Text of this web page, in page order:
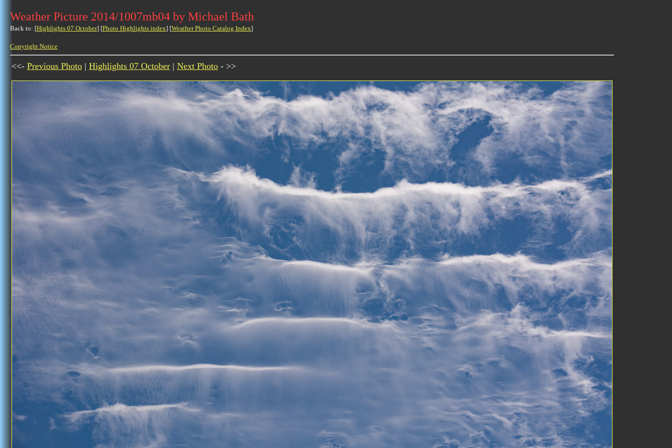
Weather Picture 2014/1007mb04 by Michael Bath
Back to: [Highlights 07 October] [Photo Highlights index] [Weather Photo Catalog Index]
Copyright Notice
<<- Previous Photo | Highlights 07 October | Next Photo - >>